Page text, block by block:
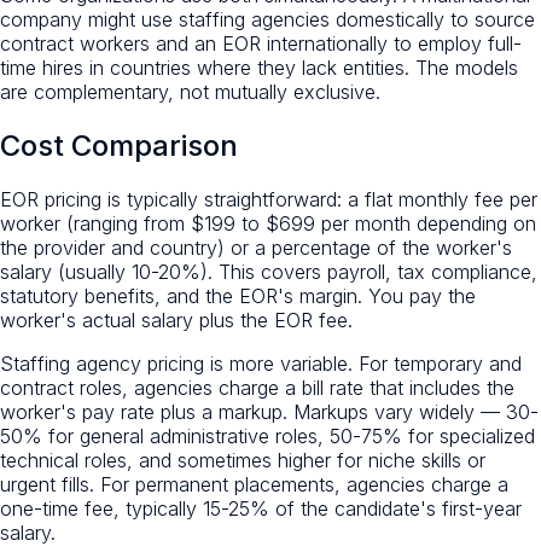
company might use staffing agencies domestically to source
contract workers and an EOR internationally to employ full-
time hires in countries where they lack entities. The models
are complementary, not mutually exclusive.
Cost Comparison
EOR pricing is typically straightforward: a flat monthly fee per
worker (ranging from $199 to $699 per month depending on
the provider and country) or a percentage of the worker's
salary (usually 10-20%). This covers payroll, tax compliance,
statutory benefits, and the EOR's margin. You pay the
worker's actual salary plus the EOR fee.
Staffing agency pricing is more variable. For temporary and
contract roles, agencies charge a bill rate that includes the
worker's pay rate plus a markup. Markups vary widely — 30-
50% for general administrative roles, 50-75% for specialized
technical roles, and sometimes higher for niche skills or
urgent fills. For permanent placements, agencies charge a
one-time fee, typically 15-25% of the candidate's first-year
salary.